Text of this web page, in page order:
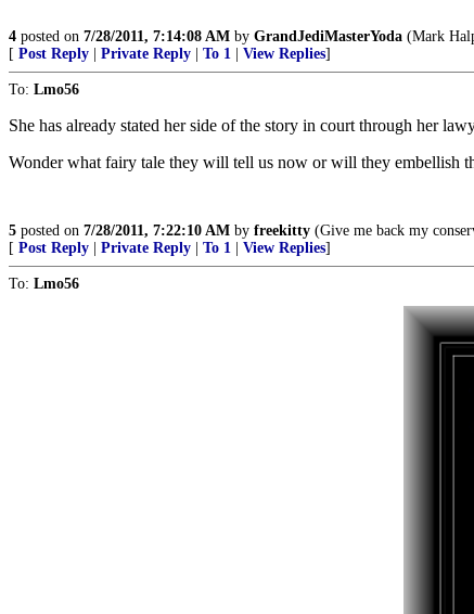
4 posted on 7/28/2011, 7:14:08 AM by GrandJediMasterYoda (Mark
[ Post Reply Private Reply To 1 View Replies]
To: Lmo56
She has already stated her side of the story in court through her
Wonder what fairy tale they will tell us now or will they embellish
5 posted on 7/28/2011, 7:22:10 AM by freekitty (Give me back my
[ Post Reply Private Reply To 1 View Replies]
To: Lmo56